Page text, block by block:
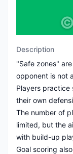
©
Description
"Safe zones"
opponent is not
Players practice
their own
The number of
limited, but the
with build-up
Goal scoring